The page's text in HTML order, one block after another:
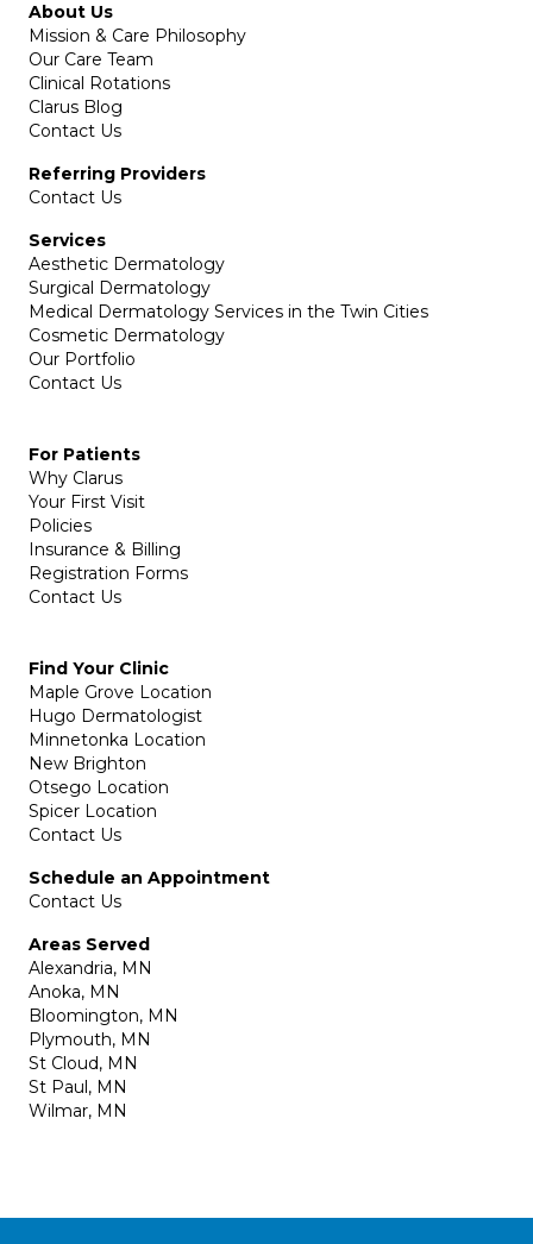
About Us
Mission & Care Philosophy
Our Care Team
Clinical Rotations
Clarus Blog
Contact Us
Referring Providers
Contact Us
Services
Aesthetic Dermatology
Surgical Dermatology
Medical Dermatology Services in the Twin Cities
Cosmetic Dermatology
Our Portfolio
Contact Us
For Patients
Why Clarus
Your First Visit
Policies
Insurance & Billing
Registration Forms
Contact Us
Find Your Clinic
Maple Grove Location
Hugo Dermatologist
Minnetonka Location
New Brighton
Otsego Location
Spicer Location
Contact Us
Schedule an Appointment
Contact Us
Areas Served
Alexandria, MN
Anoka, MN
Bloomington, MN
Plymouth, MN
St Cloud, MN
St Paul, MN
Wilmar, MN